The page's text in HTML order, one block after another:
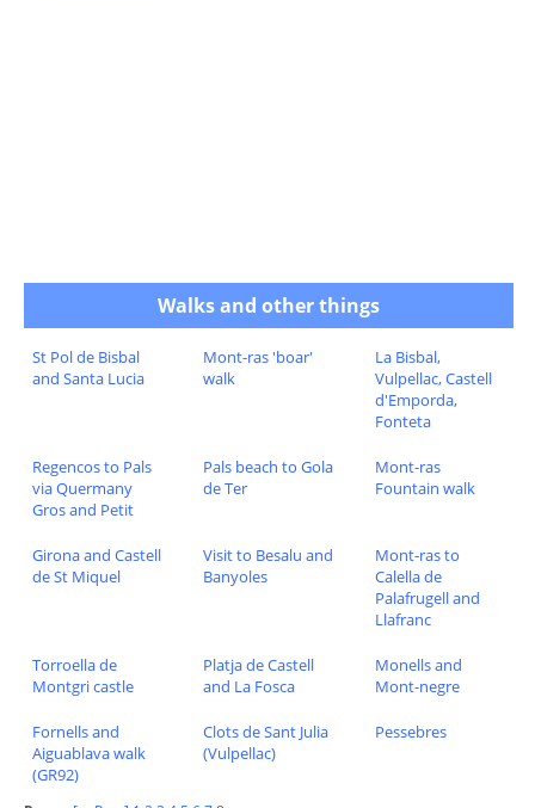
Walks and other things
St Pol de Bisbal
and Santa Lucia
Mont-ras 'boar'
walk
La Bisbal,
Vulpellac, Castell
d'Emporda,
Fonteta
Regencos to Pals
via Quermany
Gros and Petit
Pals beach to Gola
de Ter
Mont-ras
Fountain walk
Girona and Castell
de St Miquel
Visit to Besalu and
Banyoles
Mont-ras to
Calella de
Palafrugell and
Llafranc
Torroella de
Montgri castle
Platja de Castell
and La Fosca
Monells and
Mont-negre
Fornells and
Aiguablava walk
(GR92)
Clots de Sant Julia
(Vulpellac)
Pessebres